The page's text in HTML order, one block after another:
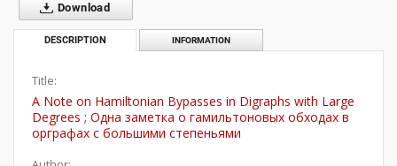
Download
DESCRIPTION INFORMATION
Title:
A Note on Hamiltonian Bypasses in Digraphs with Large
Degrees ; Одна заметка о гамильтоновых обходах в
орграфах с большими степеньями